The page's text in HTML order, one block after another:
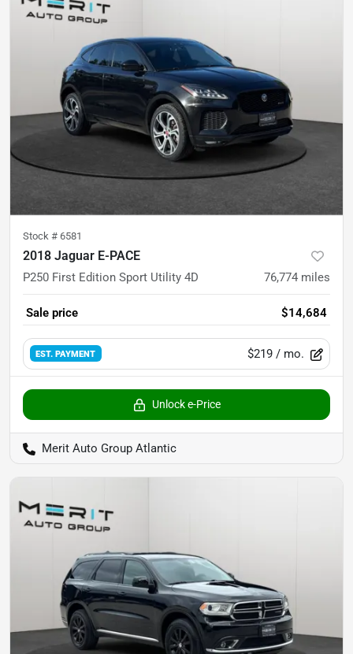
Stock # 6581
2018 Jaguar E-PACE
P250 First Edition Sport Utility 4D 76,774 miles
Sale price $14,684
EST. PAYMENT $219 / mo.
Unlock e-Price
Merit Auto Group Atlantic